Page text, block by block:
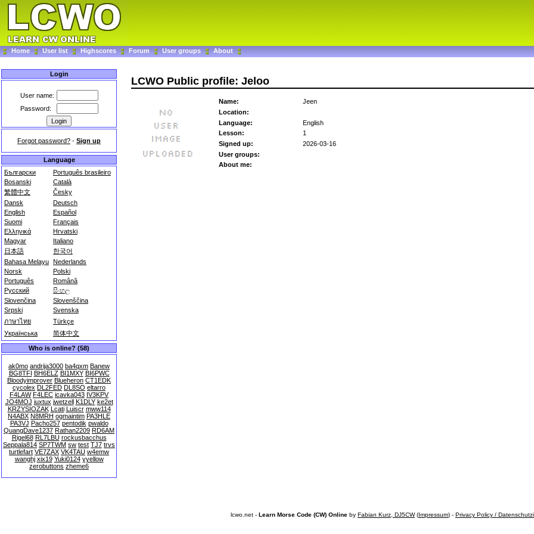
Home User list Highscores Forum User groups About
Login
User name:
Password:
Forgot password? - Sign up
Language
Български
Português brasileiro
Bosanski
Català
繁體中文
Česky
Dansk
Deutsch
English
Español
Suomi
Français
Ελληνικά
Hrvatski
Magyar
Italiano
日本語
한국어
Bahasa Melayu Nederlands
Norsk
Polski
Português
Română
Русский
සිංහල
Slovenčina
Slovenščina
Srpski
Svenska
ภาษาไทย
Türkçe
Українська
简体中文
Who is online? (58)
ak0mo andrija3000 ba4qxm Banew
BG8TFI BH6ELZ BI1MXY BI6PWC
Bloodyimprover Blueheron CT1EDK
cycolex DL2FED DL8SO eltarro
F4LAW F4LEC icavka043 IV3KPV
JO4MOJ juxtux jwetzell K1DLY ke2et
KRZYSIOZAK Lcati Luiscr mww114
N4ABX N8MRH ogmaintim PA3HLE
PA3VJ Pacho257 pentodik pwaldo
QuangDave1237 Rathan2209 RD6AM
Rigel68 RL7LBU rockusbacchus
Seppala814 SP7TWM sw test TJ7 trvs
turtlefart VE7ZAX VK4TAU w4emw
wanghj xix19 Yuki0124 yyellow
zerobuttons zheme6
LCWO Public profile: Jeloo
Name:
Jeen
Location:
Language:
English
Lesson:
1
Signed up:
2026-03-16
User groups:
About me:
lcwo.net - Learn Morse Code (CW) Online by Fabian Kurz, DJ5CW(Impressum) - Privacy Policy /